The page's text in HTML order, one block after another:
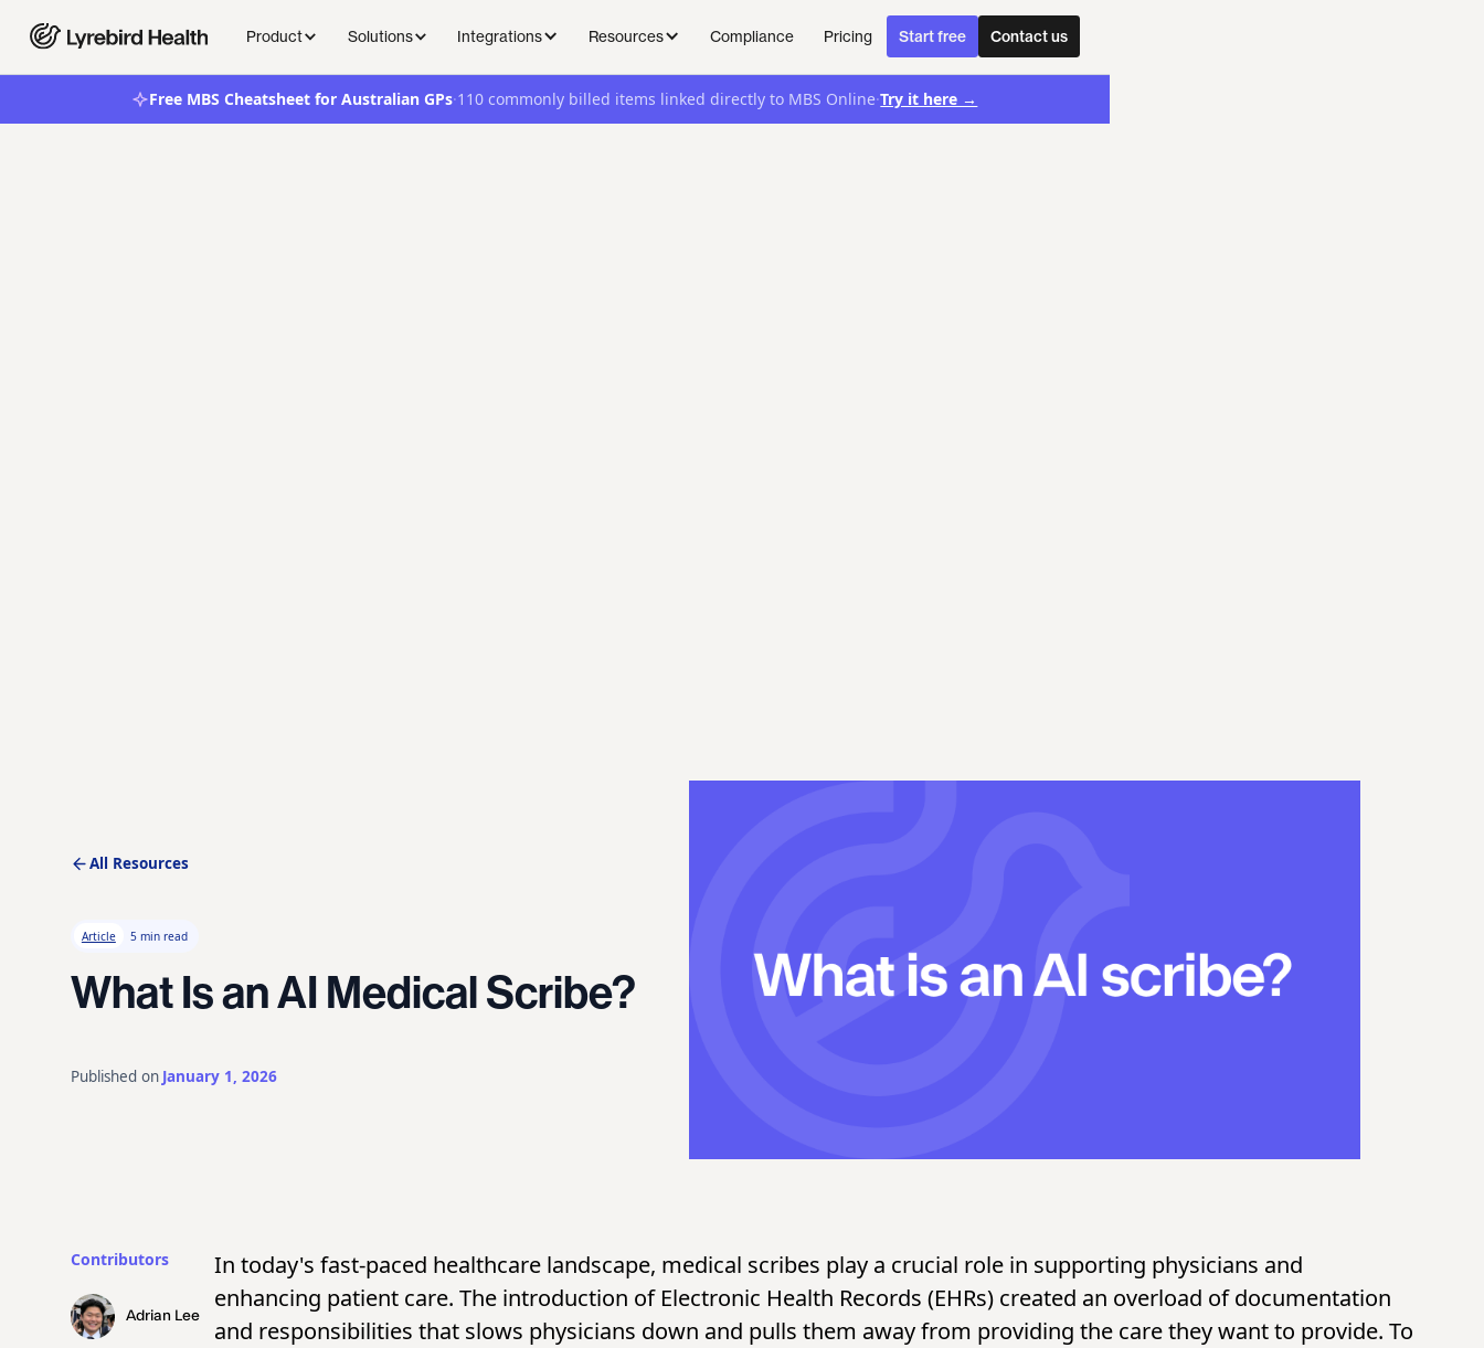
Product Solutions Integrations Resources Compliance Pricing Start free Contact us
Free MBS Cheatsheet for Australian GPs·110 commonly billed items linked directly to MBS Online·Try it here →
All Resources
Article 5 min read
What Is an AI Medical Scribe?
Published on January 1, 2026
Contributors
Adrian Lee
In today's fast-paced healthcare landscape, medical scribes play a crucial role in supporting physicians and
enhancing patient care. The introduction of Electronic Health Records (EHRs) created an overload of documentation
and responsibilities that slows physicians down and pulls them away from providing the care they want to provide. To